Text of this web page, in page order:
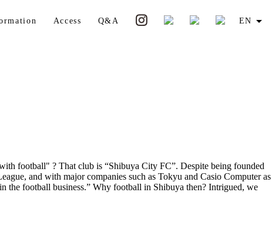
Access Q&A EN
football" ? That club is “Shibuya City FC”. Despite being founded
and with major companies such as Tokyu and Casio Computer as
football business.” Why football in Shibuya then? Intrigued, we